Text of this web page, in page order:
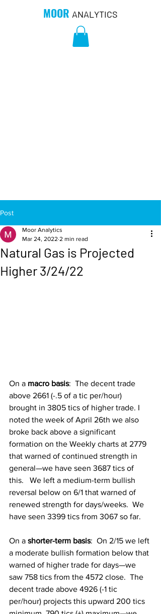
MOOR ANALYTICS
Post
Natural Gas is Projected
Higher 3/24/22
Moor Analytics
Mar 24, 2022 2 min read
On a macro basis:  The decent trade
above 2661 (-.5 of a tic per/hour)
brought in 3805 tics of higher trade. I
noted the week of April 26th we also
broke back above a significant
formation on the Weekly charts at 2779
that warned of continued strength in
general—we have seen 3687 tics of
this.   We left a medium-term bullish
reversal below on 6/1 that warned of
renewed strength for days/weeks.  We
have seen 3399 tics from 3067 so far.
On a shorter-term basis: On 2/15 we left
a moderate bullish formation below that
warned of higher trade for days—we
saw 758 tics from the 4572 close.  The
decent trade above 4926 (-1 tic
per/hour) projects this upward 200 tics